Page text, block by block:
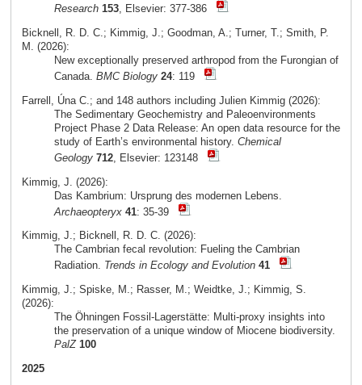
Research 153, Elsevier: 377-386
Bicknell, R. D. C.; Kimmig, J.; Goodman, A.; Turner, T.; Smith, P.
M. (2026):
New exceptionally preserved arthropod from the Furongian of
Canada. BMC Biology 24: 119
Farrell, Úna C.; and 148 authors including Julien Kimmig (2026):
The Sedimentary Geochemistry and Paleoenvironments
Project Phase 2 Data Release: An open data resource for the
study of Earth’s environmental history. Chemical
Geology 712, Elsevier: 123148
Kimmig, J. (2026):
Das Kambrium: Ursprung des modernen Lebens.
Archaeopteryx 41: 35-39
Kimmig, J.; Bicknell, R. D. C. (2026):
The Cambrian fecal revolution: Fueling the Cambrian
Radiation. Trends in Ecology and Evolution 41
Kimmig, J.; Spiske, M.; Rasser, M.; Weidtke, J.; Kimmig, S.
(2026):
The Öhningen Fossil-Lagerstätte: Multi-proxy insights into
the preservation of a unique window of Miocene biodiversity.
PalZ 100
2025